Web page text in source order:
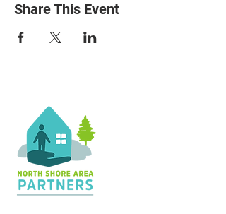
Share This Event